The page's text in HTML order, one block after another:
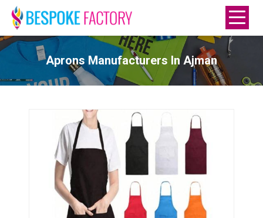
Aprons Manufacturers In Ajman